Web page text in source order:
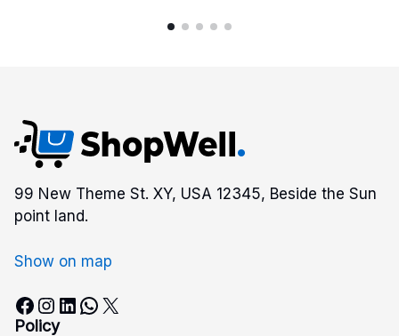
99 New Theme St. XY, USA 12345, Beside the Sun
point land.
Show on map
Facebook Instagram LinkedIn WhatsApp X
Policy